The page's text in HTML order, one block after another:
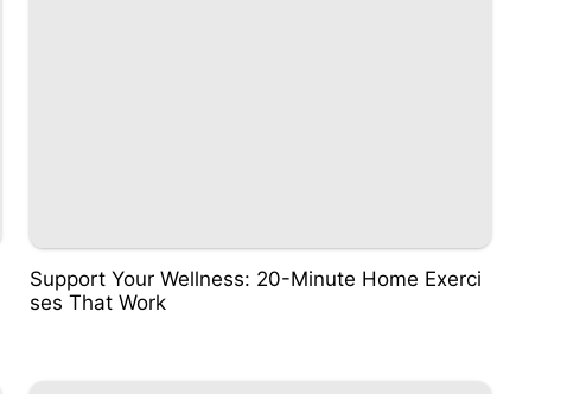
Support Your Wellness: 20-Minute Home Exerci
ses That Work